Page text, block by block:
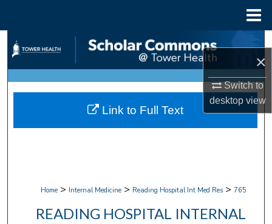
×
Switch to
desktopview
Search
Browse Collections
My Account
Home > Internal Medicine > Reading Hospital Int Med Res > 765
READING HOSPITAL INTERNAL
Link to Full Text